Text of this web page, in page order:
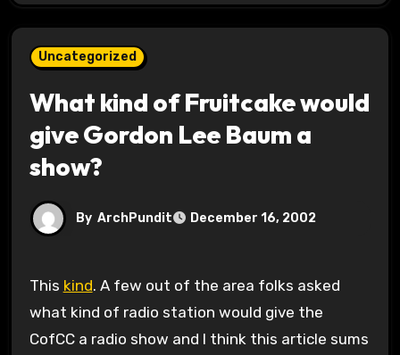
Uncategorized
What kind of Fruitcake would
give Gordon Lee Baum a
show?
By ArchPundit December 16, 2002
This kind. A few out of the area folks asked
what kind of radio station would give the
CofCC a radio show and I think this article sums